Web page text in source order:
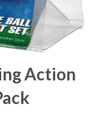
Action